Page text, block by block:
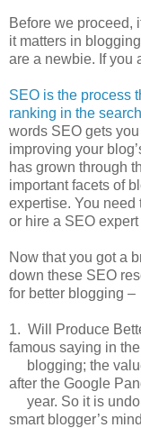
Before we proceed,
it matters in
are a newbie. If you
SEO is the process
ranking in the
words SEO gets
improving your
has grown through
important facets of
expertise. You need
or hire a SEO
Now that you got a
down these SEO
for better blogging –
1. Will Produce
famous saying in
blogging; the
after the Google
year. So it is
smart blogger’s